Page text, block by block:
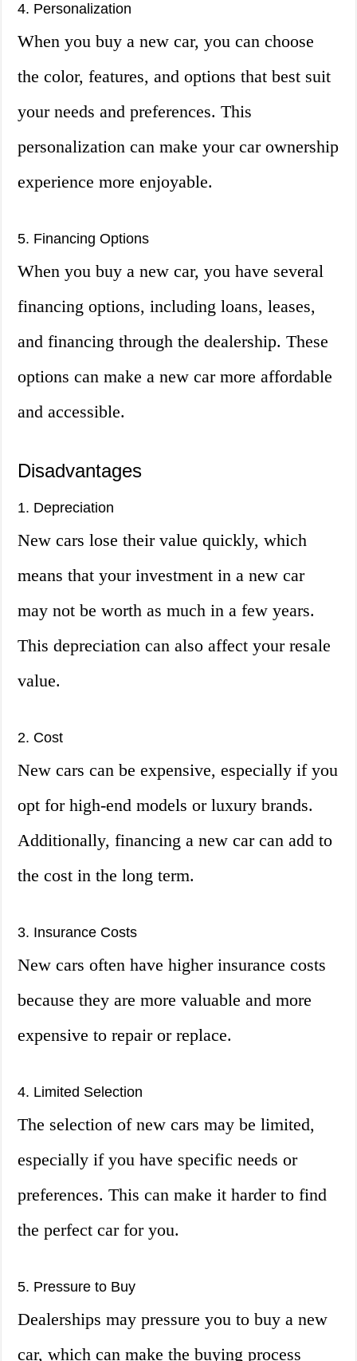
4. Personalization
When you buy a new car, you can choose
the color, features, and options that best suit
your needs and preferences. This
personalization can make your car ownership
experience more enjoyable.
5. Financing Options
When you buy a new car, you have several
financing options, including loans, leases,
and financing through the dealership. These
options can make a new car more affordable
and accessible.
Disadvantages
1. Depreciation
New cars lose their value quickly, which
means that your investment in a new car
may not be worth as much in a few years.
This depreciation can also affect your resale
value.
2. Cost
New cars can be expensive, especially if you
opt for high-end models or luxury brands.
Additionally, financing a new car can add to
the cost in the long term.
3. Insurance Costs
New cars often have higher insurance costs
because they are more valuable and more
expensive to repair or replace.
4. Limited Selection
The selection of new cars may be limited,
especially if you have specific needs or
preferences. This can make it harder to find
the perfect car for you.
5. Pressure to Buy
Dealerships may pressure you to buy a new
car, which can make the buying process